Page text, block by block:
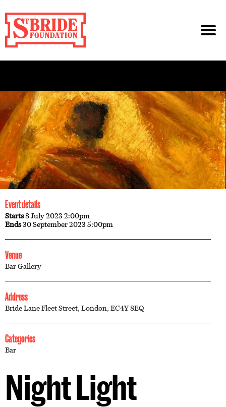
Event details
Starts8 July 2023 2:00pm
Ends30 September 2023 5:00pm
Venue
Bar Gallery
Address
Bride Lane Fleet Street, London, EC4Y 8EQ
Categories
Bar
Night Light